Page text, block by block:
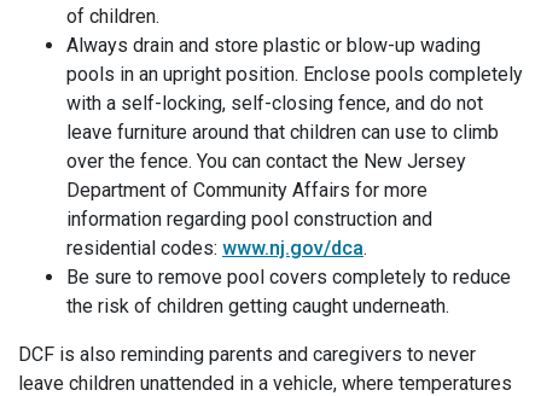
of children.
Always drain and store plastic or blow-up wading
pools in an upright position. Enclose pools completely
with a self-locking, self-closing fence, and do not
leave furniture around that children can use to climb
over the fence. You can contact the New Jersey
Department of Community Affairs for more
information regarding pool construction and
residential codes: www.nj.gov/dca.
Be sure to remove pool covers completely to reduce
the risk of children getting caught underneath.
DCF is also reminding parents and caregivers to never
leave children unattended in a vehicle, where temperatures